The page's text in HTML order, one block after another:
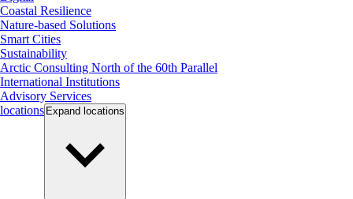
Coastal Resilience
Nature-based Solutions
Smart Cities
Sustainability
Arctic Consulting North of the 60th Parallel
International Institutions
Advisory Services
locations Expand locations